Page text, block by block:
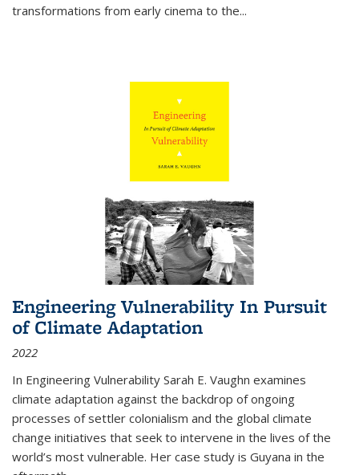
transformations from early cinema to the...
Engineering Vulnerability In Pursuit
of Climate Adaptation
2022
In Engineering Vulnerability Sarah E. Vaughn examines
climate adaptation against the backdrop of ongoing
processes of settler colonialism and the global climate
change initiatives that seek to intervene in the lives of the
world’s most vulnerable. Her case study is Guyana in the